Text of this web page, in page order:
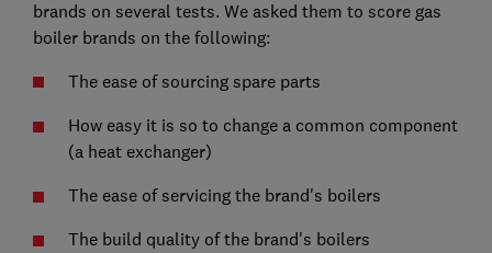
brands on several tests. We asked them to score gas
boiler brands on the following:
The ease of sourcing spare parts
How easy it is so to change a common component
(a heat exchanger)
The ease of servicing the brand's boilers
The build quality of the brand's boilers